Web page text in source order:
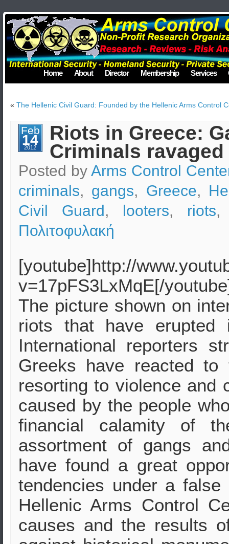
Home About Director Membership Services
« The Hellenic Civil Guard: Founded by the Hellenic Arms Control
Feb
14
2012
Riots in Greece:
Criminals
Posted by Arms Control
criminals, gangs, Greece,
Civil Guard, looters, riots
Πολιτοφυλακή
[youtube]http://
v=17pFS3LxMqE[/
The picture shown on
riots that have
International reporters
Greeks have reacted
resorting to violence and
caused by the people
financial calamity of
assortment of gangs
have found a great
tendencies under a
Hellenic Arms Control
causes and the results